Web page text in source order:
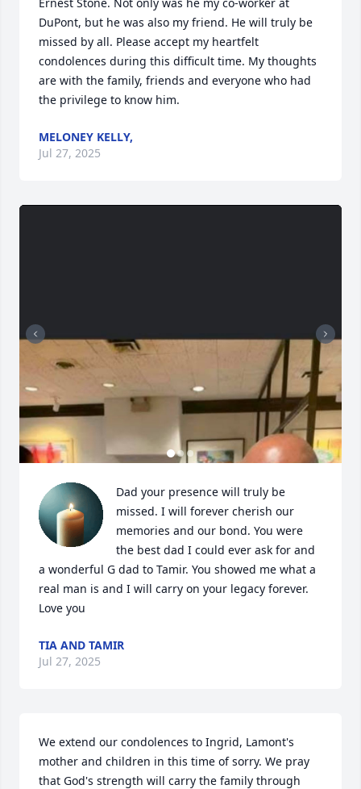
DuPont, but he was also my friend. He will truly be
missed by all. Please accept my heartfelt
condolences during this difficult time. My thoughts
are with the family, friends and everyone who had
the privilege to know him.
MELONEY KELLY,
Jul 27, 2025
Dad your presence will truly be
missed. I will forever cherish our
memories and our bond. You were
the best dad I could ever ask for and
a wonderful G dad to Tamir. You showed me what a
real man is and I will carry on your legacy forever.
Love you
TIA AND TAMIR
Jul 27, 2025
We extend our condolences to Ingrid, Lamont's
mother and children in this time of sorry. We pray
that God's strength will carry the family through